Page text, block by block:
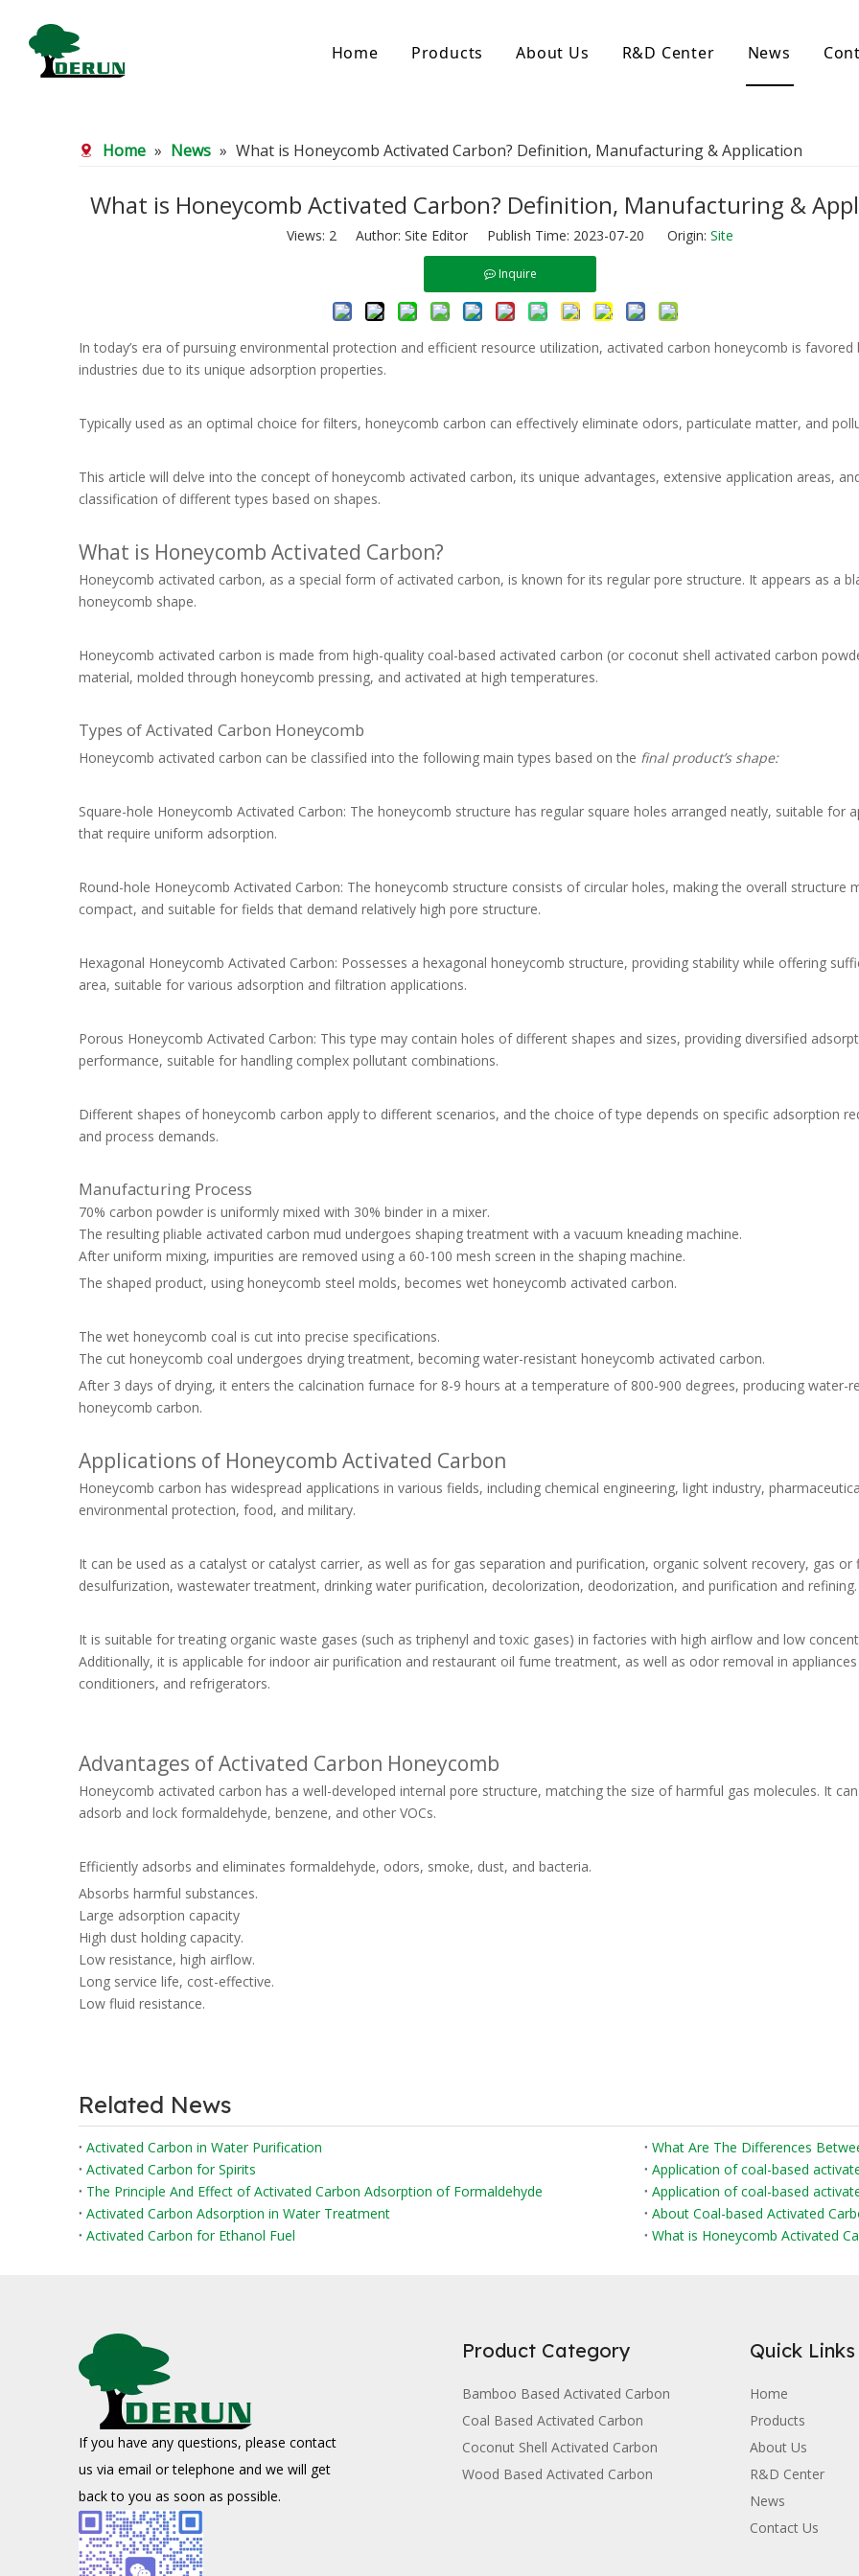
Home Products
Bamboo Carbon
Bamboo Powder Carbon
Spherical Activated Carbon
Coal Granular Activated Carbon
Impregnated Activated Carbon
Powder Activated Carbon
Reagglomerated Activated Carbon
Coconut Shell Activated Charcoal
About Us R&D Center News
Home » News » What is Honeycomb Activated Carbon? Definition, Manufacturing & Application
What is Honeycomb Activated Carbon? Definition, Manufacturing &
Views: 2 Author: Site Editor Publish Time: 2023-07-20 Origin: Site
Inquire
In today’s era of pursuing environmental protection and efficient resource utilization, activated carbon honeycomb is favored
industries due to its unique adsorption properties.
Typically used as an optimal choice for filters, honeycomb carbon can effectively eliminate odors, particulate matter, and
This article will delve into the concept of honeycomb activated carbon, its unique advantages, extensive application areas,
classification of different types based on shapes.
What is Honeycomb Activated Carbon?
Honeycomb activated carbon, as a special form of activated carbon, is known for its regular pore structure. It appears as a
honeycomb shape.
Honeycomb activated carbon is made from high-quality coal-based activated carbon (or coconut shell activated carbon
material, molded through honeycomb pressing, and activated at high temperatures.
Types of Activated Carbon Honeycomb
Honeycomb activated carbon can be classified into the following main types based on the final product’s shape:
Square-hole Honeycomb Activated Carbon: The honeycomb structure has regular square holes arranged neatly, suitable for
that require uniform adsorption.
Round-hole Honeycomb Activated Carbon: The honeycomb structure consists of circular holes, making the overall structure
compact, and suitable for fields that demand relatively high pore structure.
Hexagonal Honeycomb Activated Carbon: Possesses a hexagonal honeycomb structure, providing stability while offering
area, suitable for various adsorption and filtration applications.
Porous Honeycomb Activated Carbon: This type may contain holes of different shapes and sizes, providing diversified
performance, suitable for handling complex pollutant combinations.
Different shapes of honeycomb carbon apply to different scenarios, and the choice of type depends on specific adsorption
and process demands.
Manufacturing Process
70% carbon powder is uniformly mixed with 30% binder in a mixer.
The resulting pliable activated carbon mud undergoes shaping treatment with a vacuum kneading machine.
After uniform mixing, impurities are removed using a 60-100 mesh screen in the shaping machine.
The shaped product, using honeycomb steel molds, becomes wet honeycomb activated carbon.
The wet honeycomb coal is cut into precise specifications.
The cut honeycomb coal undergoes drying treatment, becoming water-resistant honeycomb activated carbon.
After 3 days of drying, it enters the calcination furnace for 8-9 hours at a temperature of 800-900 degrees, producing water-
honeycomb carbon.
Applications of Honeycomb Activated Carbon
Honeycomb carbon has widespread applications in various fields, including chemical engineering, light industry,
environmental protection, food, and military.
It can be used as a catalyst or catalyst carrier, as well as for gas separation and purification, organic solvent recovery, gas or
desulfurization, wastewater treatment, drinking water purification, decolorization, deodorization, and purification and refining.
It is suitable for treating organic waste gases (such as triphenyl and toxic gases) in factories with high airflow and low
Additionally, it is applicable for indoor air purification and restaurant oil fume treatment, as well as odor removal in
conditioners, and refrigerators.
Advantages of Activated Carbon Honeycomb
Honeycomb activated carbon has a well-developed internal pore structure, matching the size of harmful gas molecules. It
adsorb and lock formaldehyde, benzene, and other VOCs.
Efficiently adsorbs and eliminates formaldehyde, odors, smoke, dust, and bacteria.
Absorbs harmful substances.
Large adsorption capacity
High dust holding capacity.
Low resistance, high airflow.
Long service life, cost-effective.
Low fluid resistance.
Related News
Activated Carbon in Water Purification
Activated Carbon for Spirits
Application of coal-based
The Principle And Effect of Activated Carbon Adsorption of Formaldehyde
Application of coal-based
Activated Carbon Adsorption in Water Treatment
About Coal-based Activated
Activated Carbon for Ethanol Fuel
What is Honeycomb Activated
If you have any questions, please contact
us via email or telephone and we will get
back to you as soon as possible.
Product Category
Bamboo Based Activated Carbon
Coal Based Activated Carbon
Coconut Shell Activated Carbon
Wood Based Activated Carbon
Quick Links
Home
Products
About Us
R&D Center
News
Contact Us